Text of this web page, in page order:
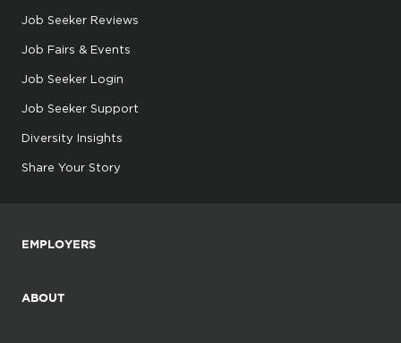
Job Seeker Reviews
Job Fairs & Events
Job Seeker Login
Job Seeker Support
Diversity Insights
Share Your Story
EMPLOYERS
ABOUT